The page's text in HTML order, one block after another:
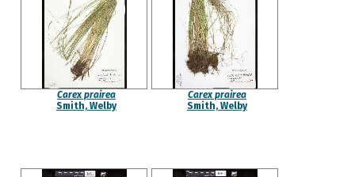
Carex prairea
Smith, Welby
Carex prairea
Smith, Welby